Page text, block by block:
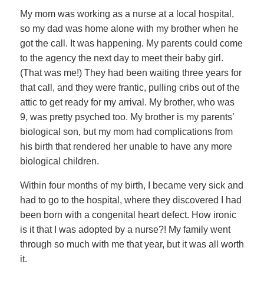
My mom was working as a nurse at a local hospital,
so my dad was home alone with my brother when he
got the call. It was happening. My parents could come
to the agency the next day to meet their baby girl.
(That was me!) They had been waiting three years for
that call, and they were frantic, pulling cribs out of the
attic to get ready for my arrival. My brother, who was
9, was pretty psyched too. My brother is my parents’
biological son, but my mom had complications from
his birth that rendered her unable to have any more
biological children.
Within four months of my birth, I became very sick and
had to go to the hospital, where they discovered I had
been born with a congenital heart defect. How ironic
is it that I was adopted by a nurse?! My family went
through so much with me that year, but it was all worth
it.